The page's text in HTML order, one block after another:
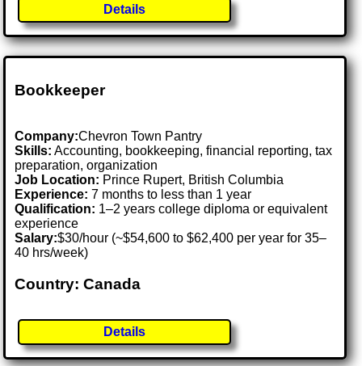
Details
Bookkeeper
Company:Chevron Town Pantry
Skills: Accounting, bookkeeping, financial reporting, tax
preparation, organization
Job Location: Prince Rupert, British Columbia
Experience: 7 months to less than 1 year
Qualification: 1–2 years college diploma or equivalent
experience
Salary:$30/hour (~$54,600 to $62,400 per year for 35–
40 hrs/week)
Country: Canada
Details